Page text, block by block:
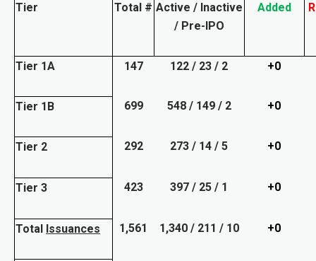
Tier Total # Active / Inactive
/ Pre-IPO
Added
Tier 1A 147 122 / 23 / 2 +0
Tier 1B 699 548 / 149 / 2 +0
Tier 2 292 273 / 14 / 5 +0
Tier 3 423 397 / 25 / 1 +0
Total Issuances 1,561 1,340 / 211 / 10 +0